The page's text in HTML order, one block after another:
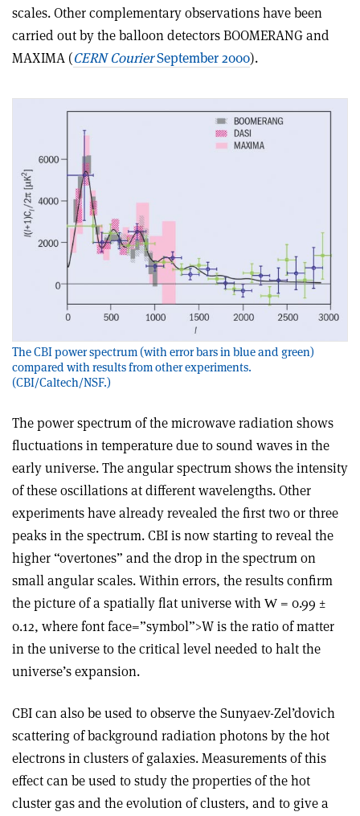
scales. Other complementary observations have been
carried out by the balloon detectors BOOMERANG and
MAXIMA (CERN CourierSeptember 2000).
The CBI power spectrum (with error bars in blue and green)
compared with results from other experiments.
(CBI/Caltech/NSF.)
The power spectrum of the microwave radiation shows
fluctuations in temperature due to sound waves in the
early universe. The angular spectrum shows the intensity
of these oscillations at different wavelengths. Other
experiments have already revealed the first two or three
peaks in the spectrum. CBI is now starting to reveal the
higher “overtones” and the drop in the spectrum on
small angular scales. Within errors, the results confirm
the picture of a spatially flat universe with W = 0.99 ±
0.12, where font face=”symbol”>W is the ratio of matter
in the universe to the critical level needed to halt the
universe’s expansion.
CBI can also be used to observe the Sunyaev-Zel’dovich
scattering of background radiation photons by the hot
electrons in clusters of galaxies. Measurements of this
effect can be used to study the properties of the hot
cluster gas and the evolution of clusters, and to give a